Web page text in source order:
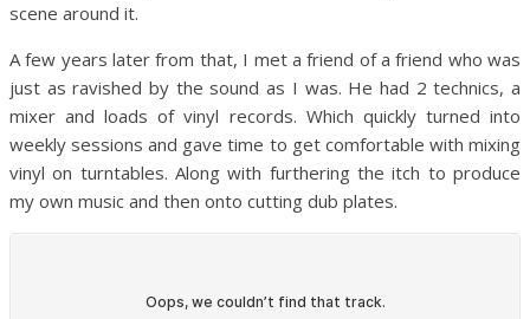
scene around it.
A few years later from that, I met a friend of a friend who was
just as ravished by the sound as I was. He had 2 technics, a
mixer and loads of vinyl records. Which quickly turned into
weekly sessions and gave time to get comfortable with mixing
vinyl on turntables. Along with furthering the itch to produce
my own music and then onto cutting dub plates.